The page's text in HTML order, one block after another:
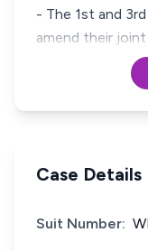
- The 1st and
amend their
Case Details
Suit Number: